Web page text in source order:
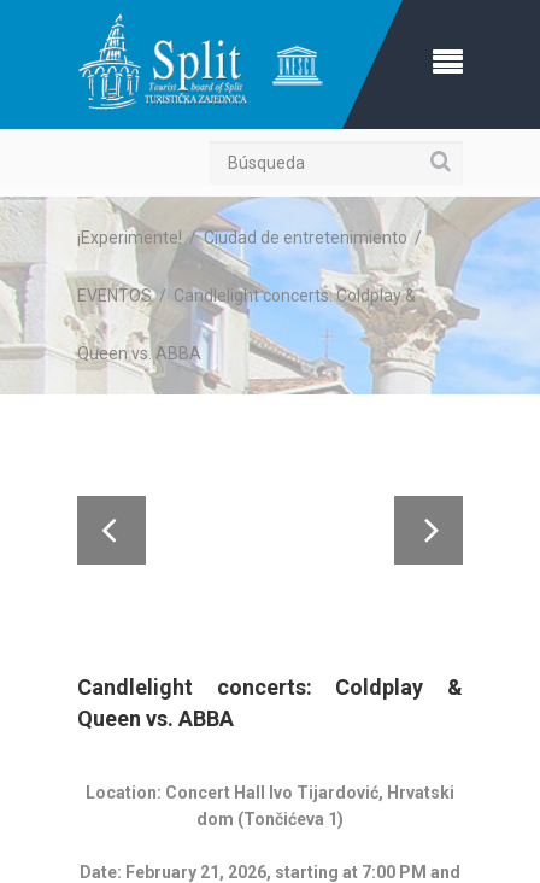
Búsqueda
¡Experimente! /Ciudad de entretenimiento/
EVENTOS/ Candlelight concerts: Coldplay &
Queen vs. ABBA
Candlelight concerts: Coldplay &
Queen vs. ABBA
Location: Concert Hall Ivo Tijardović, Hrvatski
dom (Tončićeva 1)
Date: February 21, 2026, starting at 7:00 PM and